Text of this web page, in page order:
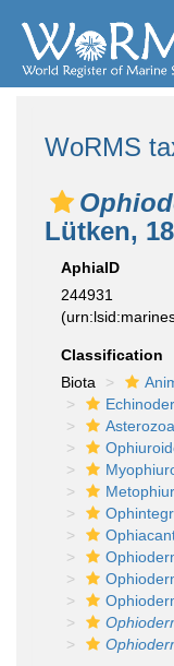
WoRMS
Lütken,
AphiaID
244931
Classification
Biota
Asterozoa